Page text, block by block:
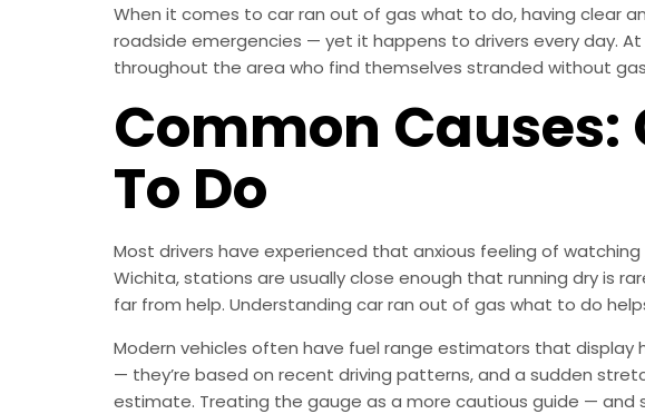
When it comes to car ran out of gas what to do, having clear
roadside emergencies — yet it happens to drivers every day. At
throughout the area who find themselves stranded without
Common Causes:
To Do
Most drivers have experienced that anxious feeling of
Wichita, stations are usually close enough that running dry is
far from help. Understanding car ran out of gas what to do
Modern vehicles often have fuel range estimators that
— they’re based on recent driving patterns, and a sudden
estimate. Treating the gauge as a more cautious guide —